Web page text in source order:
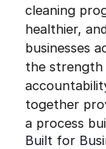
cleaning
healthier,
businesses
the
together
a process
Built for